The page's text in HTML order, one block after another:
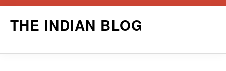
THE INDIAN BLOG